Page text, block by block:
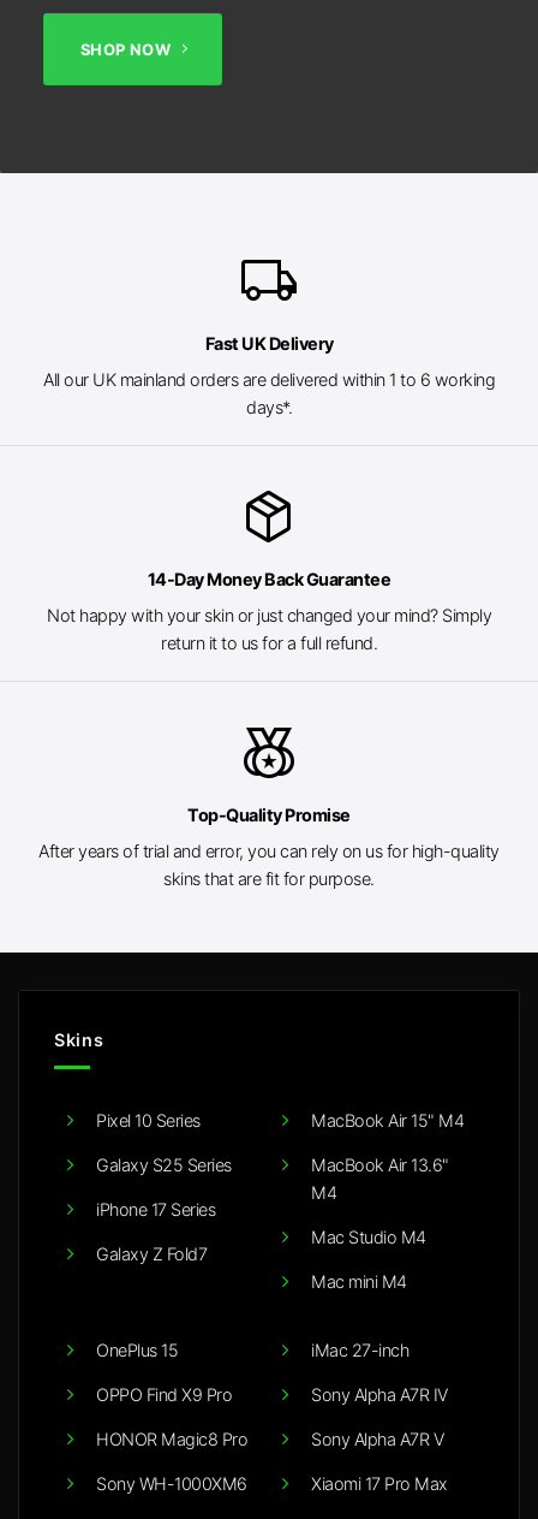
SHOP NOW
local_shipping
Fast UK Delivery
All our UK mainland orders are delivered within 1 to 6 working
days*.
package_2
14-Day Money Back Guarantee
Not happy with your skin or just changed your mind? Simply
return it to us for a full refund.
social_leaderboard
Top-Quality Promise
After years of trial and error, you can rely on us for high-quality
skins that are fit for purpose.
Skins
Pixel 10 Series
Galaxy S25 Series
iPhone 17 Series
Galaxy Z Fold7
MacBook Air 15" M4
MacBook Air 13.6"
M4
Mac Studio M4
Mac mini M4
OnePlus 15
OPPO Find X9 Pro
HONOR Magic8 Pro
Sony WH-1000XM6
iMac 27-inch
Sony Alpha A7R IV
Sony Alpha A7R V
Xiaomi 17 Pro Max